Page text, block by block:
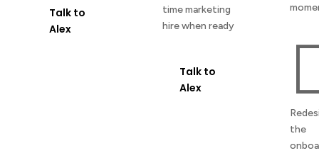
Talk to
Alex
time marketing
hire when ready
Talk to
Alex
the